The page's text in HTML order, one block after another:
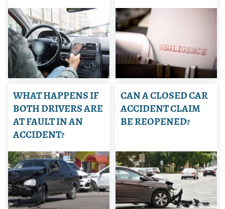
WHAT HAPPENS IF
BOTH DRIVERS ARE
AT FAULT IN AN
ACCIDENT?
CAN A CLOSED CAR
ACCIDENT CLAIM
BE REOPENED?